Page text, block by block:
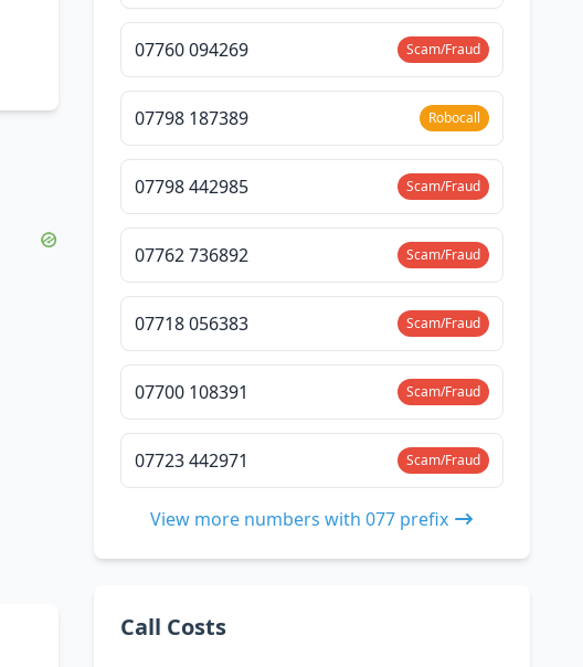
07760 094269 Scam/Fraud
07798 187389 Robocall
07798 442985 Scam/Fraud
07762 736892 Scam/Fraud
07718 056383 Scam/Fraud
07700 108391 Scam/Fraud
07723 442971 Scam/Fraud
View more numbers with 077 prefix
Call Costs